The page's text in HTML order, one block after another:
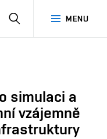
MENU
SEARCH
simulaci a
vzájemně